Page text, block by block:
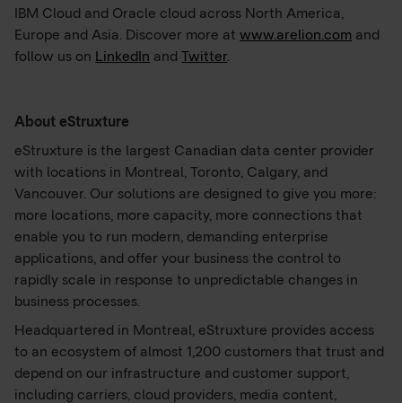
IBM Cloud and Oracle cloud across North America,
Europe and Asia. Discover more atwww.arelion.com and
follow us on LinkedIn and Twitter.
About eStruxture
eStruxture is the largest Canadian data center provider
with locations in Montreal, Toronto, Calgary, and
Vancouver. Our solutions are designed to give you more:
more locations, more capacity, more connections that
enable you to run modern, demanding enterprise
applications, and offer your business the control to
rapidly scale in response to unpredictable changes in
business processes.
Headquartered in Montreal, eStruxture provides access
to an ecosystem of almost 1,200 customers that trust and
depend on our infrastructure and customer support,
including carriers, cloud providers, media content,